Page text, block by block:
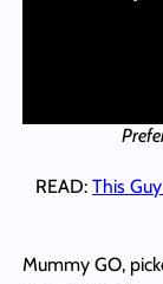
READ: This
Mummy GO,